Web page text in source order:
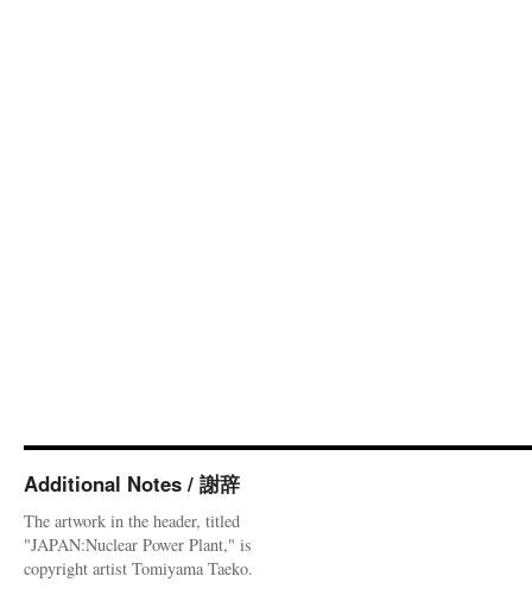
Additional Notes / 謝辞
The artwork in the header, titled
"JAPAN:Nuclear Power Plant," is
copyright artist Tomiyama Taeko.